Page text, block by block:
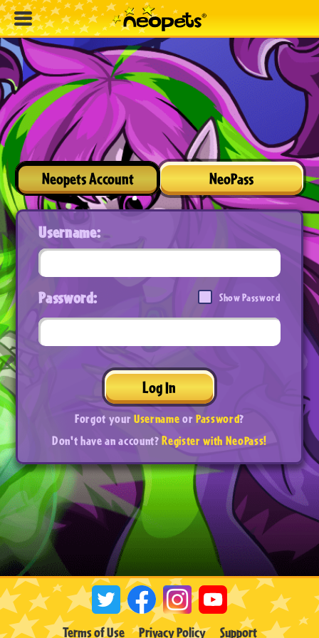
Neopets Account NeoPass
Username:
Password: Show Password
Log In
Forgot yourUsernameorPassword?
Don't have an account?Register with NeoPass!
Terms of Use Privacy Policy Support